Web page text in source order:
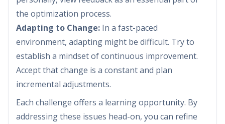
the optimization process.
Adapting to Change: In a fast-paced
environment, adapting might be difficult. Try to
establish a mindset of continuous improvement.
Accept that change is a constant and plan
incremental adjustments.
Each challenge offers a learning opportunity. By
addressing these issues head-on, you can refine